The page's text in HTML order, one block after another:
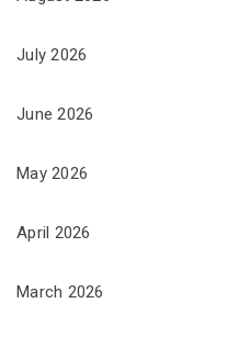
July 2026
June 2026
May 2026
April 2026
March 2026